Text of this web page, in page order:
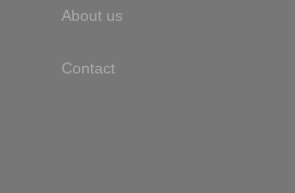
About us
Contact